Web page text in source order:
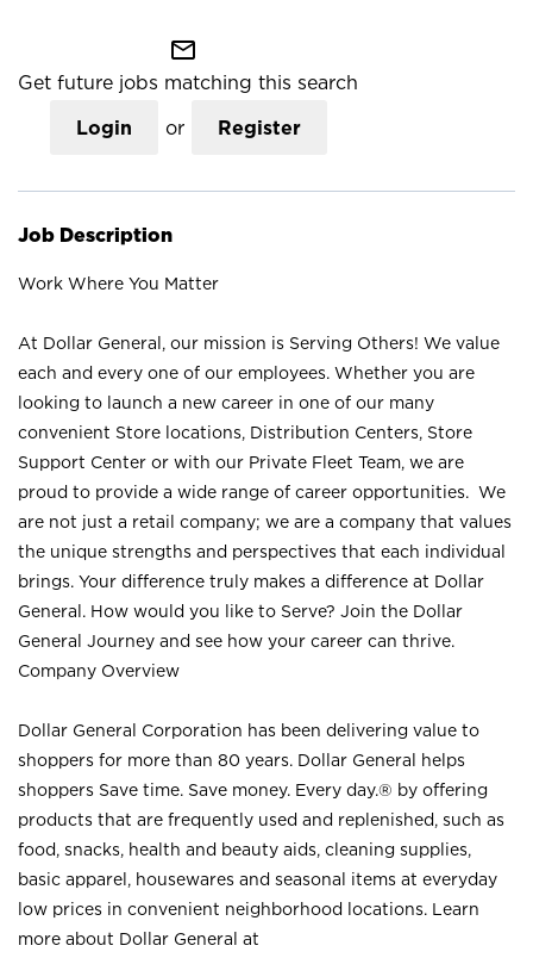
mail_outline
Get future jobs matching this search
Login or Register
Job Description
Work Where You Matter
At Dollar General, our mission is Serving Others! We value
each and every one of our employees. Whether you are
looking to launch a new career in one of our many
convenient Store locations, Distribution Centers, Store
Support Center or with our Private Fleet Team, we are
proud to provide a wide range of career opportunities. We
are not just a retail company; we are a company that values
the unique strengths and perspectives that each individual
brings. Your difference truly makes a difference at Dollar
General. How would you like to Serve? Join the Dollar
General Journey and see how your career can thrive.
Company Overview
Dollar General Corporation has been delivering value to
shoppers for more than 80 years. Dollar General helps
shoppers Save time. Save money. Every day.® by offering
products that are frequently used and replenished, such as
food, snacks, health and beauty aids, cleaning supplies,
basic apparel, housewares and seasonal items at everyday
low prices in convenient neighborhood locations. Learn
more about Dollar General at